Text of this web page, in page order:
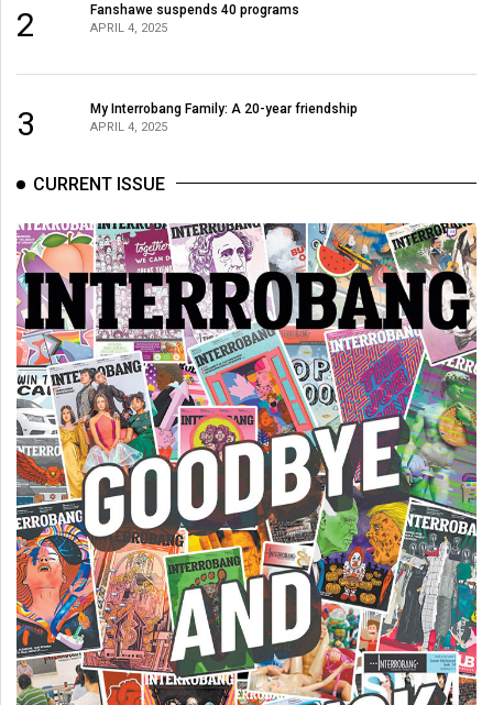
53
52
51
(2018/19)
Volume
50
(2017/18)
Volume
49
(2016/17)
Volume
48
(2015/16)
Volume
47
(2014/15)
2 Fanshawe suspends 40 programs
APRIL 4, 2025
3 My Interrobang Family: A 20-year friendship
APRIL 4, 2025
CURRENT ISSUE